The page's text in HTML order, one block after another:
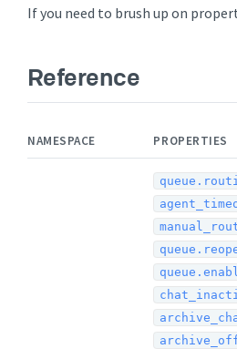
If you need to brush up on
Reference
NAMESPACE PROPERTIES